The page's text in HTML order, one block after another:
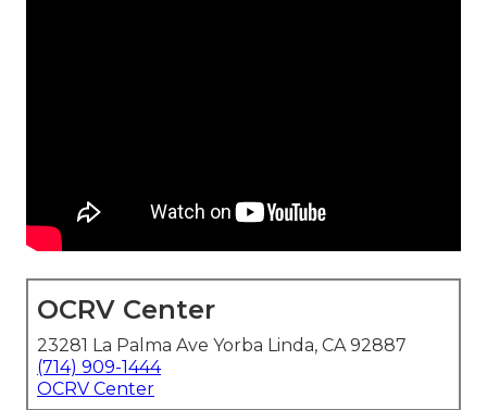
OCRV Center
23281 La Palma Ave Yorba Linda, CA 92887
(714) 909-1444
OCRV Center